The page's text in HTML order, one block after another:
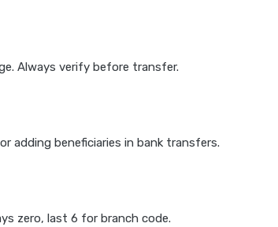
Always verify before transfer.
adding beneficiaries in bank transfers.
zero, last 6 for branch code.